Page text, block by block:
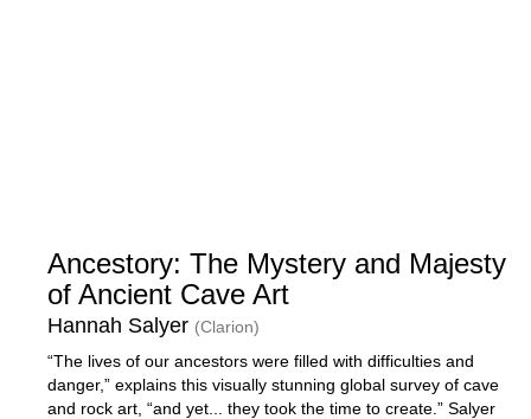
Ancestory: The Mystery and Majesty
of Ancient Cave Art
Hannah Salyer (Clarion)
“The lives of our ancestors were filled with difficulties and
danger,” explains this visually stunning global survey of cave
and rock art, “and yet... they took the time to create.” Salyer